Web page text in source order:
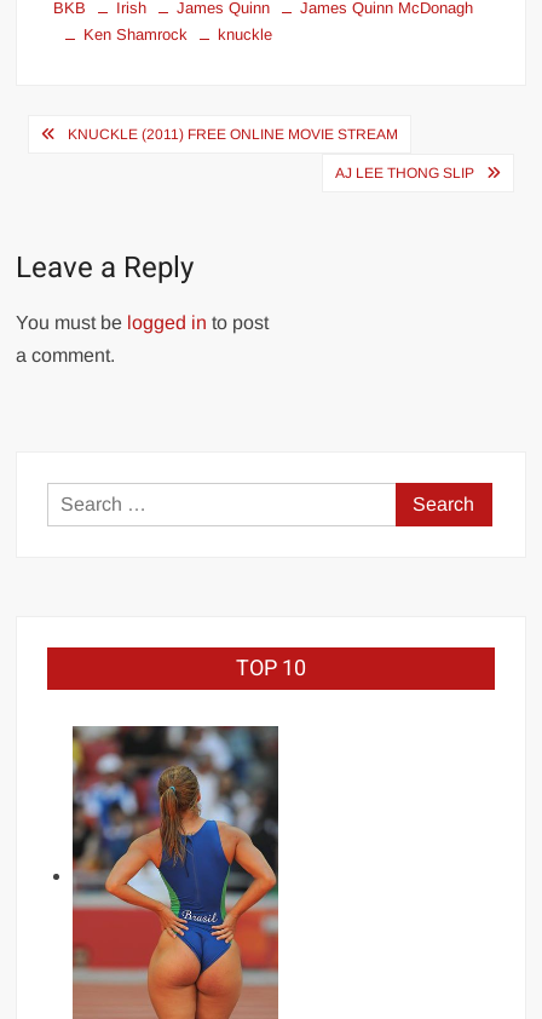
BKB Irish James Quinn
James Quinn McDonagh
Ken Shamrock
knuckle
PostKNUCKLE (2011) FREE ONLINE MOVIE STREAM
AJ LEE THONG SLIP
Leave a Reply
You must be logged in to post
a comment.
Search
for:
TOP 10